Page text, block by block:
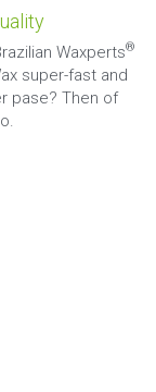
Waxperts
super-fast and
pase? Then of